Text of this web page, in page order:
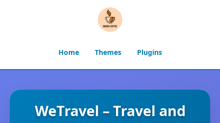
Home Themes Plugins
WeTravel – Travel and